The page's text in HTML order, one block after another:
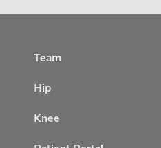
Footer
Team
Hip
Knee